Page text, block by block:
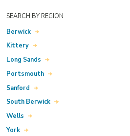
SEARCH BY REGION
Berwick
Kittery
Long Sands
Portsmouth
Sanford
South Berwick
Wells
York